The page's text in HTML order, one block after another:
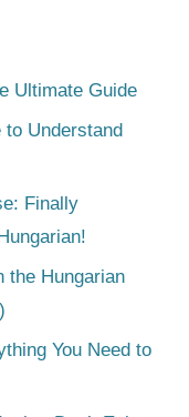
Ultimate Guide
to Understand
Finally
the Hungarian
You Need to